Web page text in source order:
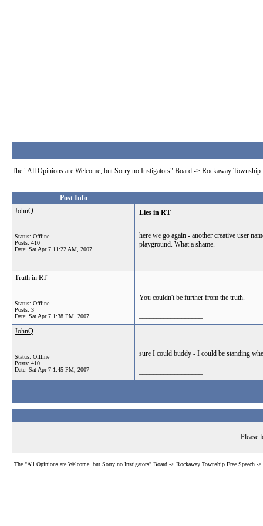
The "All Opinions are Welcome, but Sorry no Instigators" Board -> Rockaway Township
Post Info
JohnQ
Status: Offline
Posts: 410
Date: Sat Apr 7 11:22 AM, 2007
Lies in RT
here we go again - another creative user
playground. What a shame.
Truth in RT
Status: Offline
Posts: 3
Date: Sat Apr 7 1:38 PM, 2007
You couldn't be further from the truth.
JohnQ
Status: Offline
Posts: 410
Date: Sat Apr 7 1:45 PM, 2007
sure I could buddy - I could be standing
Please
The "All Opinions are Welcome, but Sorry no Instigators" Board -> Rockaway Township Free Speech ->